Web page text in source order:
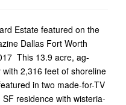
Estate featured on the
Dallas Fort Worth
This 13.9 acre, ag-
2,316 feet of shoreline
in two made-for-TV
residence with wisteria-